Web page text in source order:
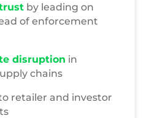
by leading on
of enforcement
disruption in
chains
retailer and investor